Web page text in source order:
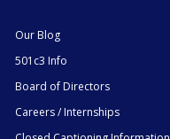
Our Blog
501c3 Info
Board of Directors
Careers / Internships